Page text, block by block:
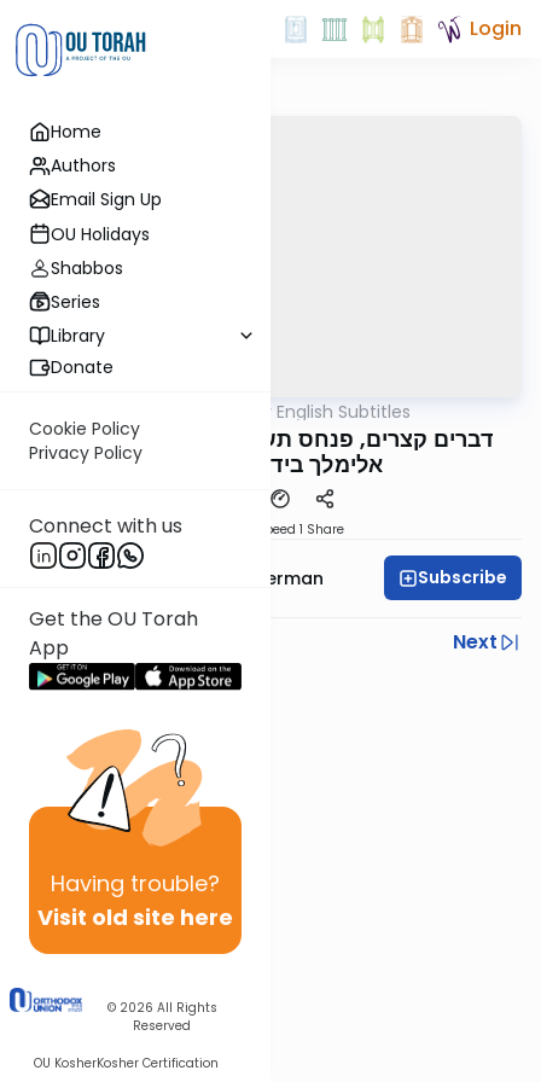
Home
Authors
Email Sign Up
OU Holidays
Shabbos
Series
Library
Donate
Cookie Policy
Privacy Policy
Connect with us
Get the OU Torah
App
Having trouble?
Visit old site here
© 2026 All Rights
Reserved
OU KosherKosher Certification
Login
דברים קצרים English Subtitles
דברים קצרים, פנחס תשפ"ה, מורינו הגה"צ רבי
אלימלך בידרמן שליט"א
Speed 1 Share
Rabbi Elimelech Biderman Subscribe
Previous
Next
Next In This Series
Other Parsha Series